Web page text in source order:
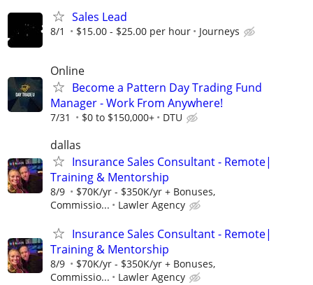
Sales Lead
8/1 $15.00 - $25.00 per hour Journeys
Online
Become a Pattern Day Trading Fund
Manager - Work From Anywhere!
7/31 $0 to $150,000+ DTU
dallas
Insurance Sales Consultant - Remote|
Training & Mentorship
8/9
$70K/yr - $350K/yr + Bonuses,
Commissio...
Lawler Agency
Insurance Sales Consultant - Remote|
Training & Mentorship
8/9
$70K/yr - $350K/yr + Bonuses,
Commissio...
Lawler Agency